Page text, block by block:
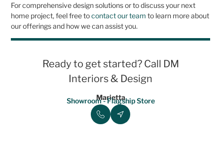
For comprehensive design solutions or to discuss your next
home project, feel free tocontact our team to learn more about
our offerings and how we can assist you.
Ready to get started? Call DM
Interiors & Design
Marietta
Showroom - Flagship Store